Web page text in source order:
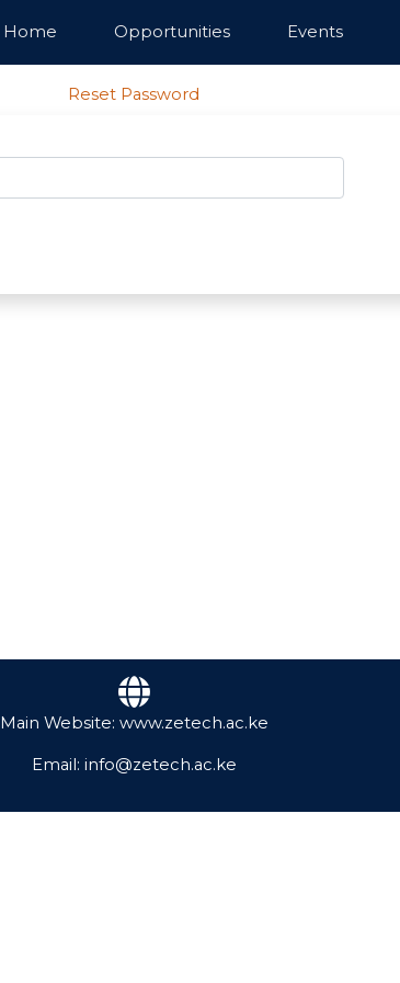
Home Opportunities Events
Reset Password
Main Website: www.zetech.ac.ke
Email: info@zetech.ac.ke